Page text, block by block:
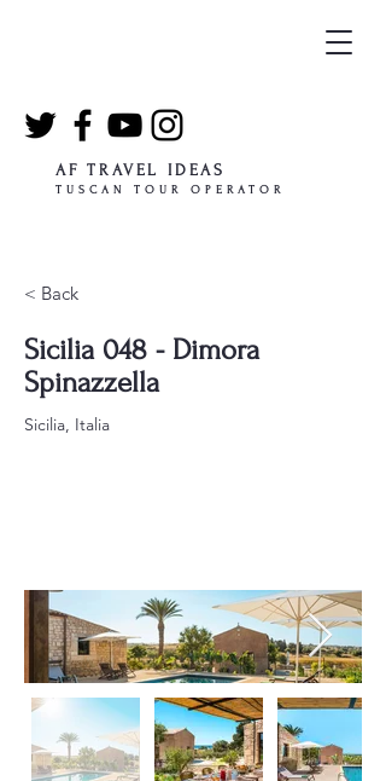
AF TRAVEL IDEAS
TUSCAN TOUR OPERATOR
< Back
Sicilia 048 - Dimora
Spinazzella
Sicilia, Italia